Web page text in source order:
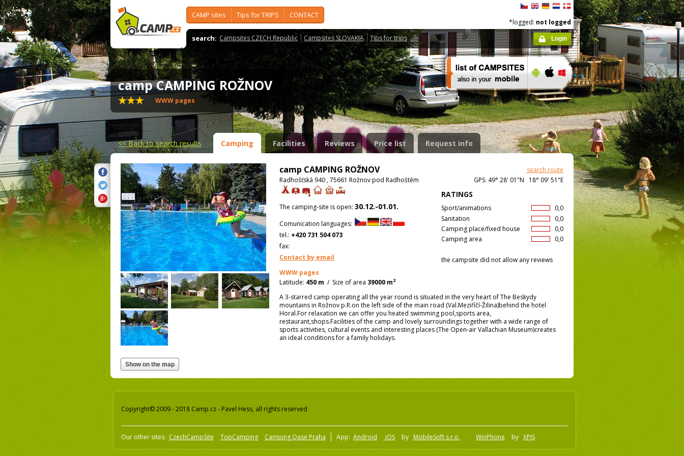
CAMP sites Tips for TRIPS CONTACT
search: Campsites CZECH Republic Campsites SLOVAKIA Tips for trips
*logged: not logged
Login
camp CAMPING ROŽNOV
WWW pages
<<Back to search results Camping Facilities Reviews Price list Request info
camp CAMPING ROŽNOV
search route
Radhošťská 940 , 75661 Rožnov pod Radhoštěm
GPS: 49° 28' 01"N 18° 09' 51"E
RATINGS
0,0
Sport/animations
0,0
Sanitation
0,0
Camping place/fixed house
0,0
Camping area
the campsite did not allow any reviews
The camping-site is open: 30.12.-01.01.
Comunication languages:
tel.: +420 731 504 073
fax:
Contact by email
WWW pages
Latitude: 450 m / Size of area 39000 m2
A 3-starred camp operating all the year round is situated in the very heart of The Beskydy
mountains in Rožnov p.R.on the left side of the main road (Val.Meziříčí-Žilina)behind the hotel
Horal.For relaxation we can offer you heated swimming pool,sports area,
restaurant,shops.Facilities of the camp and lovely surroundings together with a wide range of
sports activities, cultural events and interesting places (The Open-air Vallachian Museum)creates
an ideal conditions for a family holidays.
Copyright© 2009 - 2018 Camp.cz - Pavel Hess, all rights reserved
Our other sites: CzechCampSite TopCamping Camping Oase Praha App: Android iOS by MobileSoft s.r.o WinPhone by XPIS